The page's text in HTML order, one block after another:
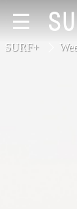
North
SURF+